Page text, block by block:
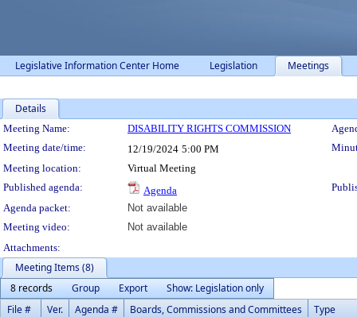
Legislative Information Center Home Legislation Meetings
Details
Meeting Details
Meeting Name: DISABILITY RIGHTS COMMISSION
Meeting date/time:
12/19/2024 5:00 PM
Meeting location:
Virtual Meeting
Published agenda:
Agenda
Agenda packet:
Not available
Meeting video:
Not available
Attachments:
Meeting Items (8)
8 records
Group Export
Show: Legislation only
File #
Ver. Agenda # Boards, Commissions and Committees Type